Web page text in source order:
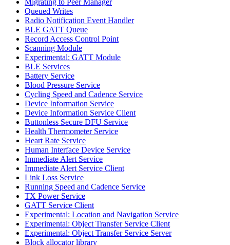
Queued Writes
Radio Notification Event Handler
BLE GATT Queue
Record Access Control Point
Scanning Module
Experimental: GATT Module
BLE Services
Battery Service
Blood Pressure Service
Cycling Speed and Cadence Service
Device Information Service
Device Information Service Client
Buttonless Secure DFU Service
Health Thermometer Service
Heart Rate Service
Human Interface Device Service
Immediate Alert Service
Immediate Alert Service Client
Link Loss Service
Running Speed and Cadence Service
TX Power Service
GATT Service Client
Experimental: Location and Navigation Service
Experimental: Object Transfer Service Client
Experimental: Object Transfer Service Server
Block allocator library